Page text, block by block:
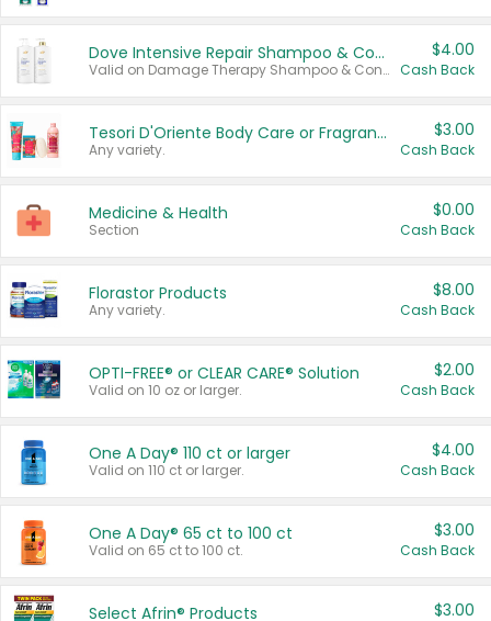
Dove Intensive Repair Shampoo & Conditioner Set
Valid on Damage Therapy Shampoo & Conditioner Set 33.8 oz bottles.
$4.00
Cash Back
Tesori D'Oriente Body Care or Fragrance
Any variety.
$3.00
Cash Back
Medicine & Health
Section
$0.00
Cash Back
Florastor Products
Any variety.
$8.00
Cash Back
OPTI-FREE® or CLEAR CARE® Solution
Valid on 10 oz or larger.
$2.00
Cash Back
One A Day® 110 ct or larger
Valid on 110 ct or larger.
$4.00
Cash Back
One A Day® 65 ct to 100 ct
Valid on 65 ct to 100 ct.
$3.00
Cash Back
Select Afrin® Products $3.00